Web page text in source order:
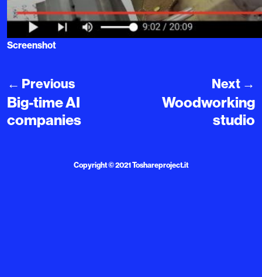
Screenshot
← Previous
Big-time AI
companies
Next →
Woodworking
studio
Copyright © 2021Toshareproject.it